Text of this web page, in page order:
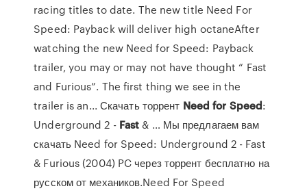
racing titles to date. The new title Need For
Speed: Payback will deliver high octaneAfter
watching the new Need for Speed: Payback
trailer, you may or may not have thought “ Fast
and Furious”. The first thing we see in the
trailer is an... Скачать торрент Need for Speed:
Underground 2 - Fast & … Мы предлагаем вам
скачать Need for Speed: Underground 2 - Fast
& Furious (2004) PC через торрент бесплатно на
русском от механиков.Need For Speed